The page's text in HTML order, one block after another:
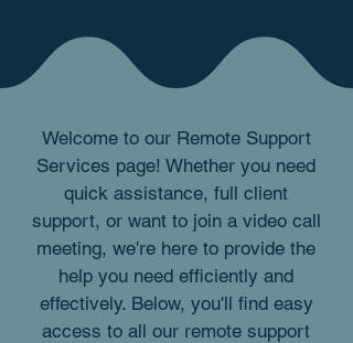
Welcome to our Remote Support
Services page! Whether you need
quick assistance, full client
support, or want to join a video call
meeting, we're here to provide the
help you need efficiently and
effectively. Below, you'll find easy
access to all our remote support